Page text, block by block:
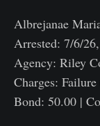
Albrejanae
Arrested: 7/6/
Agency: Riley
Charges:
Bond: 50.00 |